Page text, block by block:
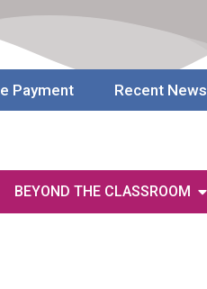
Payment Recent News
BEYOND THE CLASSROOM